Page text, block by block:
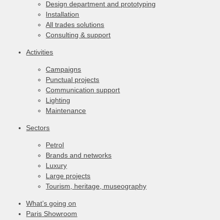
Design department and prototyping
Installation
All trades solutions
Consulting & support
Activities
Campaigns
Punctual projects
Communication support
Lighting
Maintenance
Sectors
Petrol
Brands and networks
Luxury
Large projects
Tourism, heritage, museography
What’s going on
Paris Showroom